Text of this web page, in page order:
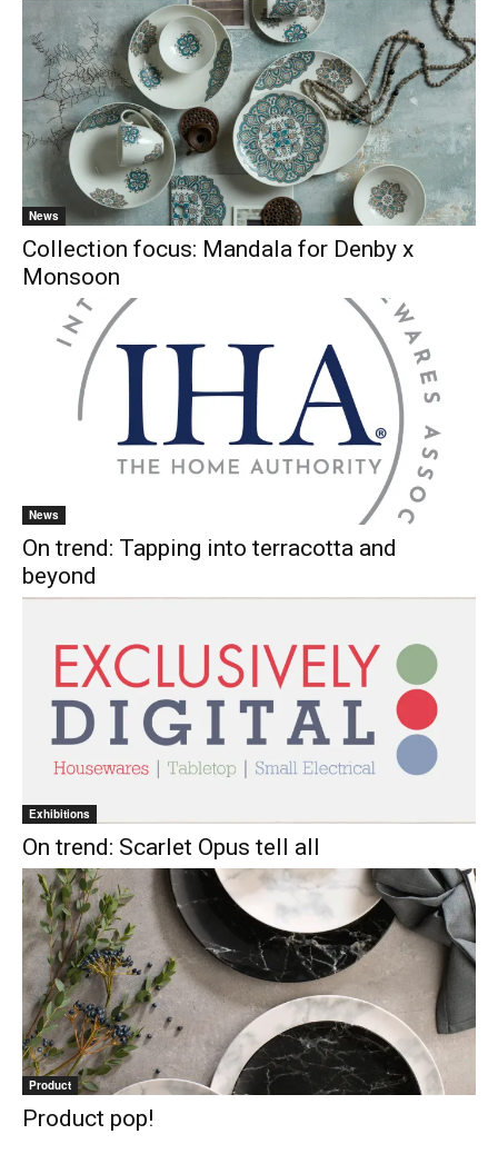
News
Collection focus: Mandala for Denby x
Monsoon
News
On trend: Tapping into terracotta and
beyond
Exhibitions
On trend: Scarlet Opus tell all
Product
Product pop!